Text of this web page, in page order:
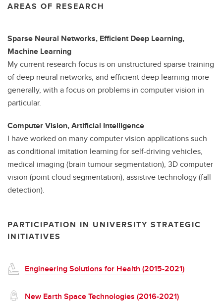
AREAS OF RESEARCH
Sparse Neural Networks, Efficient Deep Learning,
Machine Learning
My current research focus is on unstructured sparse training
of deep neural networks, and efficient deep learning more
generally, with a focus on problems in computer vision in
particular.
Computer Vision, Artificial Intelligence
I have worked on many computer vision applications such
as conditional imitation learning for self-driving vehicles,
medical imaging (brain tumour segmentation), 3D computer
vision (point cloud segmentation), assistive technology (fall
detection).
PARTICIPATION IN UNIVERSITY STRATEGIC
INITIATIVES
Engineering Solutions for Health (2015-2021)
New Earth Space Technologies (2016-2021)